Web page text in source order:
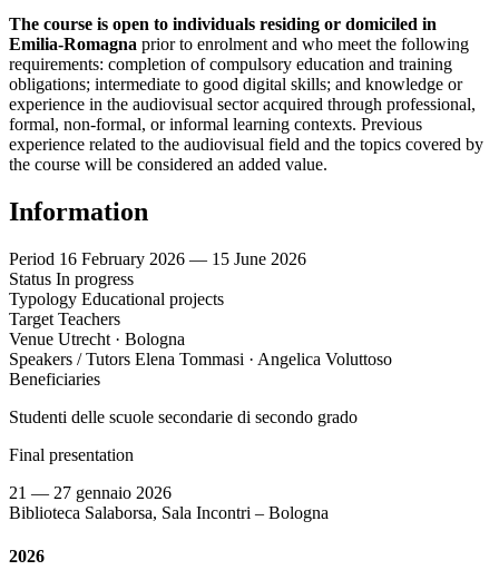
The course is open to individuals residing or domiciled in
Emilia-Romagna prior to enrolment and who meet the following
requirements: completion of compulsory education and training
obligations; intermediate to good digital skills; and knowledge or
experience in the audiovisual sector acquired through professional,
formal, non-formal, or informal learning contexts. Previous
experience related to the audiovisual field and the topics covered by
the course will be considered an added value.
Information
Period 16 February 2026 — 15 June 2026
Status In progress
Typology Educational projects
Target Teachers
Venue Utrecht · Bologna
Speakers / Tutors Elena Tommasi · Angelica Voluttoso
Beneficiaries
Studenti delle scuole secondarie di secondo grado
Final presentation
21 — 27 gennaio 2026
Biblioteca Salaborsa, Sala Incontri – Bologna
2026